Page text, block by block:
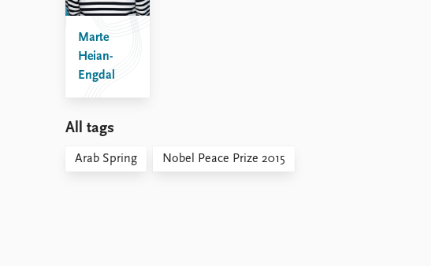
Marte
Heian-
Engdal
All tags
Arab Spring Nobel Peace Prize 2015